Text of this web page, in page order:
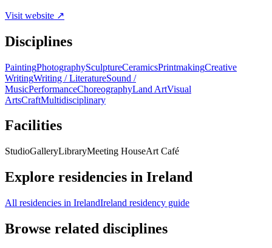
Visit website ↗
Disciplines
PaintingPhotographySculptureCeramicsPrintmakingCreative
WritingWriting / LiteratureSound /
MusicPerformanceChoreographyLand ArtVisual
ArtsCraftMultidisciplinary
Facilities
StudioGalleryLibraryMeeting HouseArt Café
Explore residencies in Ireland
All residencies in IrelandIreland residency guide
Browse related disciplines